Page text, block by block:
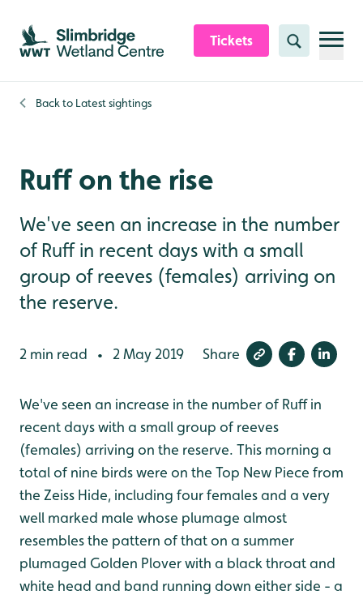
Skip to content header
Skip to main content
Skip to content footer
Tickets Search
Back to Latest sightings
Ruff on the rise
We've seen an increase in the number
of Ruff in recent days with a small
group of reeves (females) arriving on
the reserve.
2 min read • 2 May 2019 Share
We've seen an increase in the number of Ruff in
recent days with a small group of reeves
(females) arriving on the reserve. This morning a
total of nine birds were on the Top New Piece from
the Zeiss Hide, including four females and a very
well marked male whose plumage almost
resembles the pattern of that on a summer
plumaged Golden Plover with a black throat and
white head and band running down either side - a